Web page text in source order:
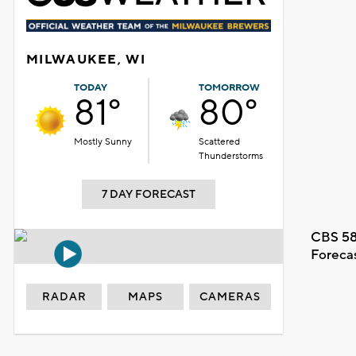
MILWAUKEE, WI
TODAY
81°
Mostly Sunny
TOMORROW
80°
Scattered
Thunderstorms
7 DAY FORECAST
CBS
RADAR MAPS CAMERAS